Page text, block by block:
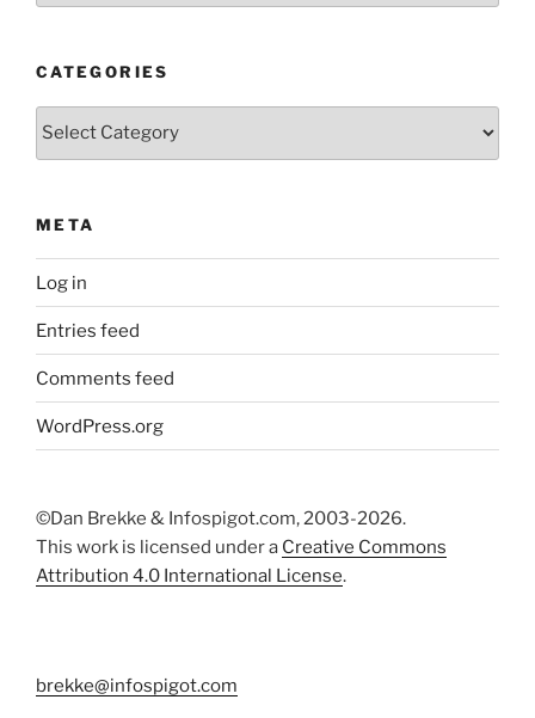
CATEGORIES
Categories
META
Log in
Entries feed
Comments feed
WordPress.org
©Dan Brekke & Infospigot.com, 2003-2026.
This work is licensed under a Creative Commons
Attribution 4.0 International License.
brekke@infospigot.com